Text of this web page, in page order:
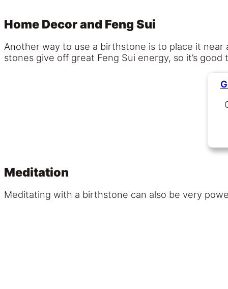
Home Decor and Feng Sui
Another way to use a birthstone is to place it
stones give off great Feng Sui energy, so it’s
Meditation
Meditating with a birthstone can also be very